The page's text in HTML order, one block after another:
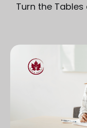
Turn the Tables